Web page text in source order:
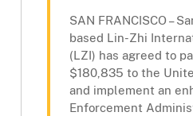
SAN FRANCISCO –
based Lin-Zhi
(LZI) has agreed to
$180,835 to the
and implement an
Enforcement